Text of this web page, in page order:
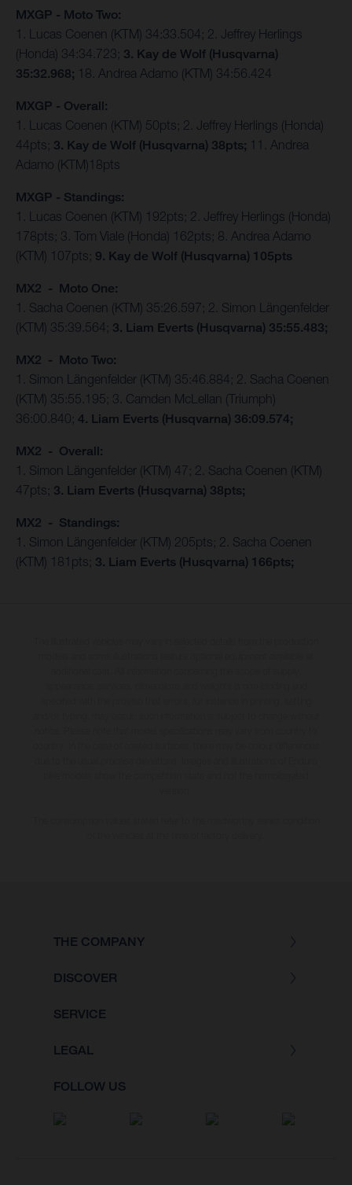
MXGP - Moto Two:
1. Lucas Coenen (KTM) 34:33.504; 2. Jeffrey Herlings
(Honda) 34:34.723; 3. Kay de Wolf (Husqvarna)
35:32.968; 18. Andrea Adamo (KTM) 34:56.424
MXGP - Overall:
1. Lucas Coenen (KTM) 50pts; 2. Jeffrey Herlings (Honda)
44pts; 3. Kay de Wolf (Husqvarna) 38pts; 11. Andrea
Adamo (KTM)18pts
MXGP - Standings:
1. Lucas Coenen (KTM) 192pts; 2. Jeffrey Herlings (Honda)
178pts; 3. Tom Viale (Honda) 162pts; 8. Andrea Adamo
(KTM) 107pts; 9. Kay de Wolf (Husqvarna) 105pts
MX2 - Moto One:
1. Sacha Coenen (KTM) 35:26.597; 2. Simon Längenfelder
(KTM) 35:39.564; 3. Liam Everts (Husqvarna) 35:55.483;
MX2 - Moto Two:
1. Simon Längenfelder (KTM) 35:46.884; 2. Sacha Coenen
(KTM) 35:55.195; 3. Camden McLellan (Triumph)
36:00.840; 4. Liam Everts (Husqvarna) 36:09.574;
MX2 - Overall:
1. Simon Längenfelder (KTM) 47; 2. Sacha Coenen (KTM)
47pts; 3. Liam Everts (Husqvarna) 38pts;
MX2 - Standings:
1. Simon Längenfelder (KTM) 205pts; 2. Sacha Coenen
(KTM) 181pts; 3. Liam Everts (Husqvarna) 166pts;
THE COMPANY
DISCOVER
SERVICE
LEGAL
FOLLOW US